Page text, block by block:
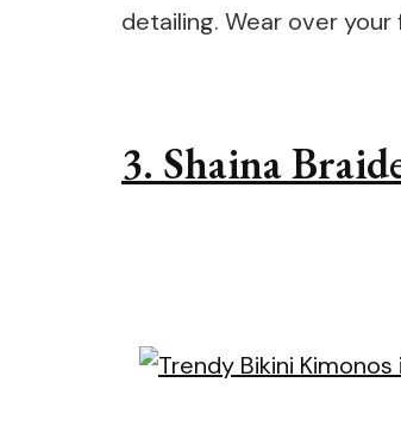
detailing. Wear over
3. Shaina